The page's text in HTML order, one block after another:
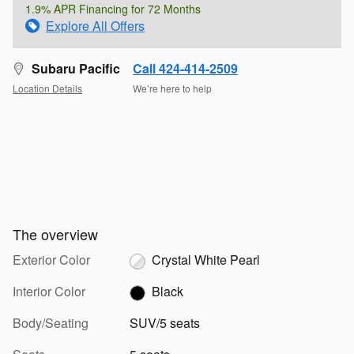
1.9% APR Financing for 72 Months
Explore All Offers
Subaru Pacific
Location Details
Call 424-414-2509
We’re here to help
The overview
Exterior Color
Crystal White Pearl
Interior Color
Black
Body/Seating
SUV/5 seats